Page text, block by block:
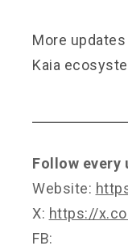
More
Kaia
Follow every
Website:
X: https://
FB: